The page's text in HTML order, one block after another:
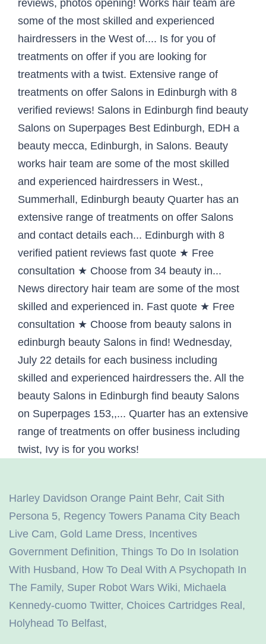
Harley Davidson Orange Paint Behr, Cait Sith
Persona 5, Regency Towers Panama City Beach
Live Cam, Gold Lame Dress, Incentives
Government Definition, Things To Do In Isolation
With Husband, How To Deal With A Psychopath In
The Family, Super Robot Wars Wiki, Michaela
Kennedy-cuomo Twitter, Choices Cartridges Real ,
Holyhead To Belfast,